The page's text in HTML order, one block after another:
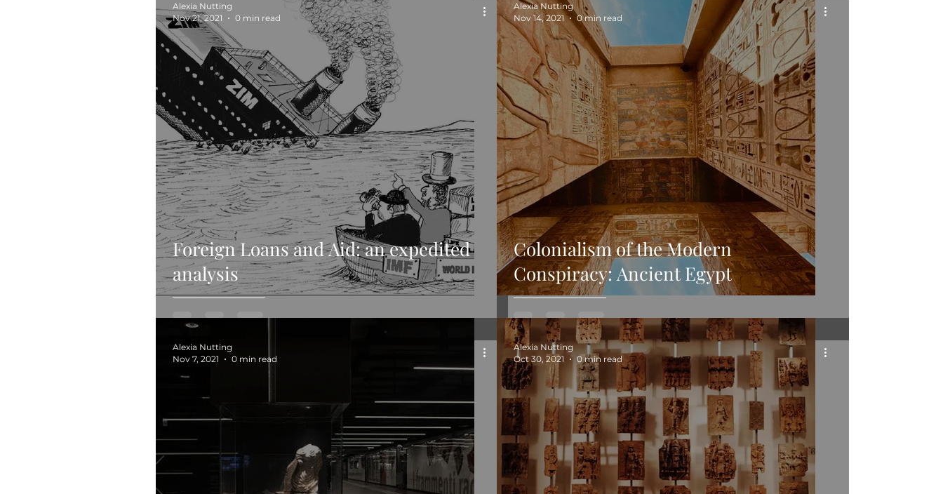
Alexia Nutting
Nov 21, 2021
0 min read
Foreign Loans and Aid: an expedited
analysis
Alexia Nutting
Nov 14, 2021
0 min read
Colonialism of the Modern
Conspiracy: Ancient Egypt
Alexia Nutting
Nov 7, 2021
0 min read
Alexia Nutting
Oct 30, 2021
0 min read